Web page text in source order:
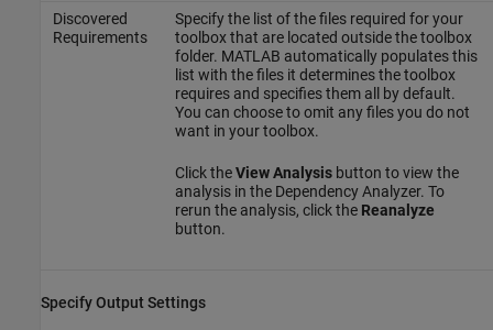
Discovered
Requirements
Specify the list of the files required for your
toolbox that are located outside the toolbox
folder. MATLAB automatically populates this
list with the files it determines the toolbox
requires and specifies them all by default.
You can choose to omit any files you do not
want in your toolbox.
Click theView Analysisbutton to view the
analysis in the Dependency Analyzer. To
rerun the analysis, click the Reanalyze
button.
Specify Output Settings